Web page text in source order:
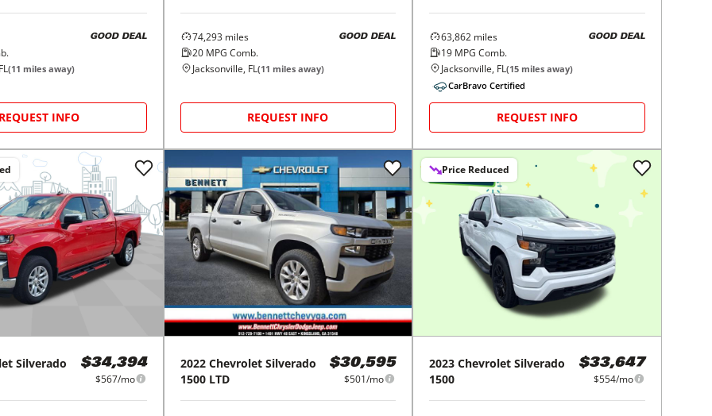
GOOD DEAL
(11 miles away)
REQUEST INFO
74,293miles
20MPG Comb.
GOOD DEAL
Jacksonville, FL(11 miles away)
REQUEST INFO
63,862 miles
19 MPG Comb.
GOOD DEAL
Jacksonville, FL(15 miles away)
CarBravo Certified
REQUEST INFO
Silverado
$34,394
$567/mo
2022 Chevrolet Silverado
1500 LTD
$30,595
$501/mo
Price Reduced
2023 Chevrolet Silverado
1500
$33,647
$554/mo